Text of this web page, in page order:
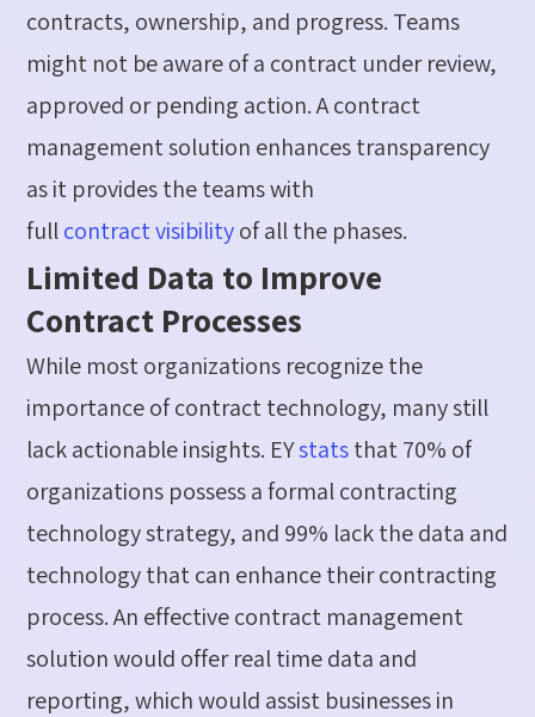
contracts, ownership, and progress. Teams
might not be aware of a contract under review,
approved or pending action. A contract
management solution enhances transparency
as it provides the teams with
fullcontractvisibilityof all the phases.
Limited Data to Improve
Contract Processes
While most organizations recognize the
importance of contract technology, many still
lack actionable insights. EYstatsthat70% of
organizations possessa formal contracting
technology strategy, and 99% lack the data and
technology that can enhance their contracting
process. An effective contract management
solution would offer real time data and
reporting, which would assist businesses in